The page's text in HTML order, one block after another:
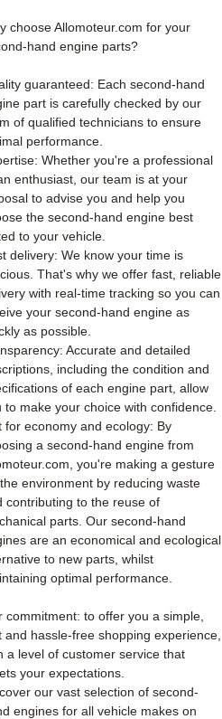
choose Allomoteur.com for your
hand engine parts?
guaranteed: Each second-hand
part is carefully checked by our
of qualified technicians to ensure
performance.
Whether you're a professional
enthusiast, our team is at your
to advise you and help you
the second-hand engine best
to your vehicle.
delivery: We know your time is
That's why we offer fast, reliable
with real-time tracking so you can
your second-hand engine as
as possible.
Accurate and detailed
including the condition and
of each engine part, allow
to make your choice with confidence.
for economy and ecology: By
a second-hand engine from
you're making a gesture
environment by reducing waste
contributing to the reuse of
parts. Our second-hand
are an economical and ecological
to new parts, whilst
optimal performance.
commitment: to offer you a simple,
and hassle-free shopping experience,
a level of customer service that
your expectations.
our vast selection of second-
engines for all vehicle makes on